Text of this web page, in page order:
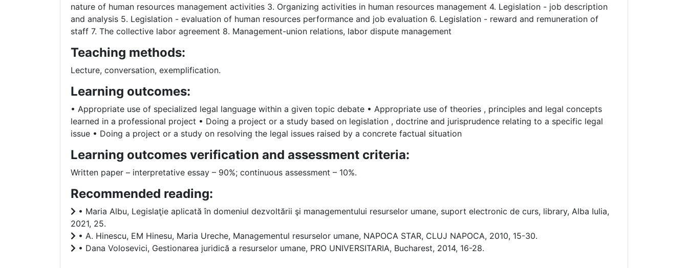
nature of human resources management activities 3. Organizing activities in human resources management 4. Legislation - job description
and analysis 5. Legislation - evaluation of human resources performance and job evaluation 6. Legislation - reward and remuneration of
staff 7. The collective labor agreement 8. Management-union relations, labor dispute management
Teaching methods:
Lecture, conversation, exemplification.
Learning outcomes:
• Appropriate use of specialized legal language within a given topic debate • Appropriate use of theories , principles and legal concepts
learned in a professional project • Doing a project or a study based on legislation , doctrine and jurisprudence relating to a specific legal
issue • Doing a project or a study on resolving the legal issues raised by a concrete factual situation
Learning outcomes verification and assessment criteria:
Written paper – interpretative essay – 90%; continuous assessment – 10%.
Recommended reading:
• Maria Albu, Legislaţie aplicată în domeniul dezvoltării şi managementului resurselor umane, suport electronic de curs, library, Alba Iulia,
2021, 25.
• A. Hinescu, EM Hinesu, Maria Ureche, Managementul resurselor umane, NAPOCA STAR, CLUJ NAPOCA, 2010, 15-30.
• Dana Volosevici, Gestionarea juridică a resurselor umane, PRO UNIVERSITARIA, Bucharest, 2014, 16-28.